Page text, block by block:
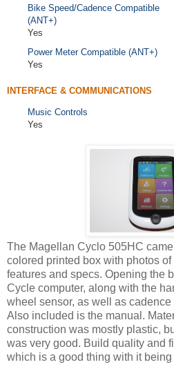
Bike Speed/Cadence Compatible
(ANT+)
Yes
Power Meter Compatible (ANT+)
Yes
INTERFACE & COMMUNICATIONS
Music Controls
Yes
The Magellan Cyclo 505HC
colored printed box with photos
features and specs. Opening the
Cycle computer, along with the
wheel sensor, as well as cadence
Also included is the manual.
construction was mostly plastic,
was very good. Build quality and
which is a good thing with it